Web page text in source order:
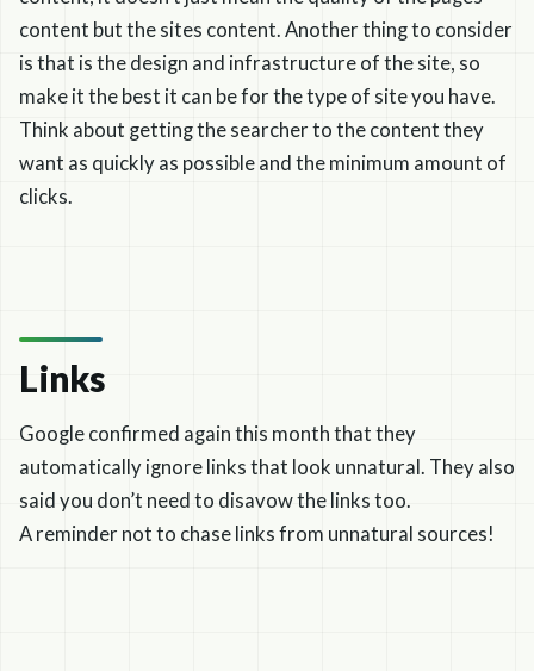
content but the sites content. Another thing to consider
is that is the design and infrastructure of the site, so
make it the best it can be for the type of site you have.
Think about getting the searcher to the content they
want as quickly as possible and the minimum amount of
clicks.
Links
Google confirmed again this month that they
automatically ignore links that look unnatural. They also
said you don’t need to disavow the links too.
A reminder not to chase links from unnatural sources!